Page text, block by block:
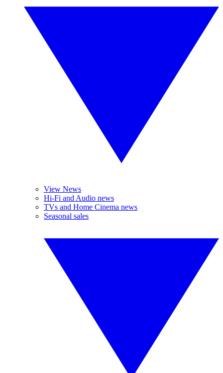
View News
Hi-Fi and Audio news
TVs and Home Cinema news
Seasonal sales